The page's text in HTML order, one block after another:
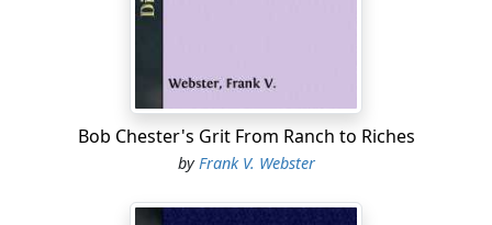
"I'll do it, Billy. Where are we going to camp to-night?"
day's work and quit. We've done pretty well, and if Low
Bull would have done his share, we'd be nearer the
ranch than we are now. I don't want any better round-
up men than Nesting Henderson and the rest, but we
Bull along. But I'll know better next time."
Bob Chester's Grit From Ranch to Riches
by Frank V. Webster